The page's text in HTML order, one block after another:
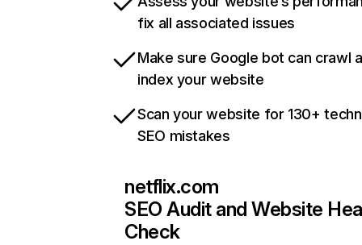
fix all associated issues
Make sure Google bot can crawl
index your website
Scan your website for 130+
SEO mistakes
netflix.com
SEO Audit and Website
Check